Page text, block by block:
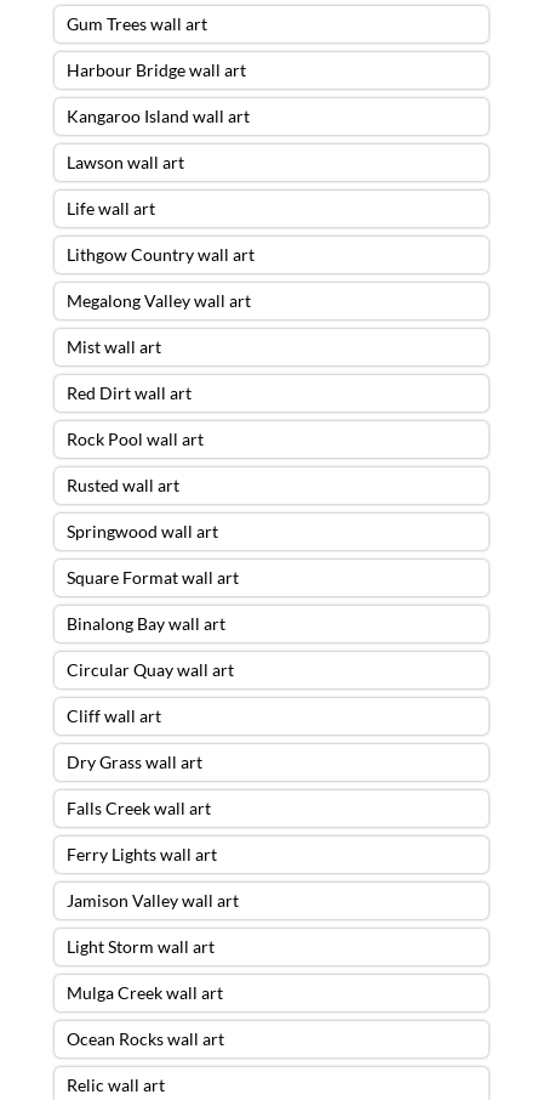
Gum Trees wall art
Harbour Bridge wall art
Kangaroo Island wall art
Lawson wall art
Life wall art
Lithgow Country wall art
Megalong Valley wall art
Mist wall art
Red Dirt wall art
Rock Pool wall art
Rusted wall art
Springwood wall art
Square Format wall art
Binalong Bay wall art
Circular Quay wall art
Cliff wall art
Dry Grass wall art
Falls Creek wall art
Ferry Lights wall art
Jamison Valley wall art
Light Storm wall art
Mulga Creek wall art
Ocean Rocks wall art
Relic wall art